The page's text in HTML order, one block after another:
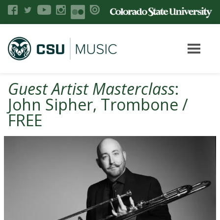
Guest Artist Masterclass:
John Sipher, Trombone /
FREE